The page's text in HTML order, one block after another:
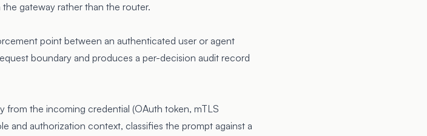
gateway rather than the router.
point between an authenticated user or agent
boundary and produces a per-decision audit record
from the incoming credential (OAuth token, mTLS
and authorization context, classifies the prompt against a